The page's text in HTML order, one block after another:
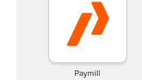
Paymill